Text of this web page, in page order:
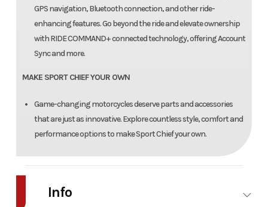
GPS navigation, Bluetooth connection, and other ride-
enhancing features. Go beyond the ride and elevate ownership
with RIDE COMMAND+ connected technology, offering Account
Sync and more.
MAKE SPORT CHIEF YOUR OWN
Game-changing motorcycles deserve parts and accessories
that are just as innovative. Explore countless style, comfort and
performance options to make Sport Chief your own.
Info